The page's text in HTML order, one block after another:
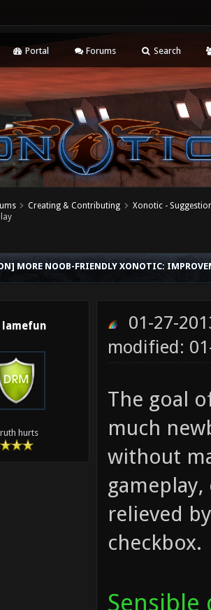
Portal Forums Search
Creating & Contributing
Xonotic -
MORE NOOB-FRIENDLY XONOTIC:
lamefun
hurts
01-27-
modified:
The goal
much
without
relieved
checkbox.